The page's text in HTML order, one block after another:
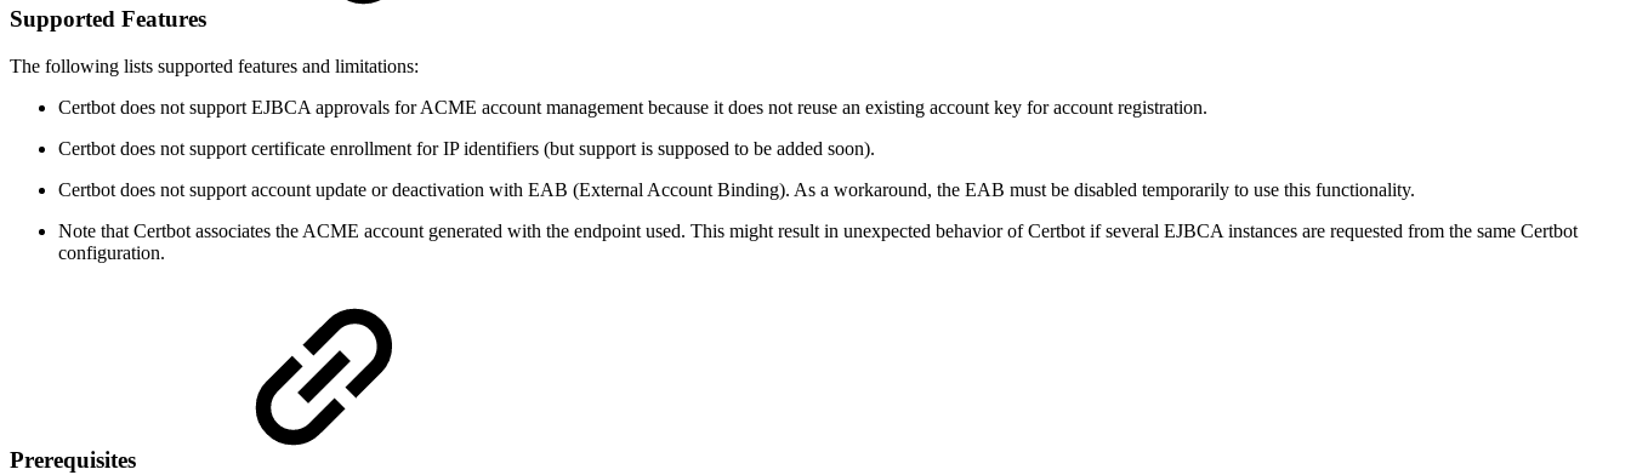
Supported Features
The following lists supported features and limitations:
Certbot does not support EJBCA approvals for ACME account management because it does not reuse an existing account key for account registration.
Certbot does not support certificate enrollment for IP identifiers (but support is supposed to be added soon).
Certbot does not support account update or deactivation with EAB (External Account Binding). As a workaround, the EAB must be disabled temporarily to use this functionality.
Note that Certbot associates the ACME account generated with the endpoint used. This might result in unexpected behavior of Certbot if several EJBCA instances are requested from the same Certbot
configuration.
Prerequisites